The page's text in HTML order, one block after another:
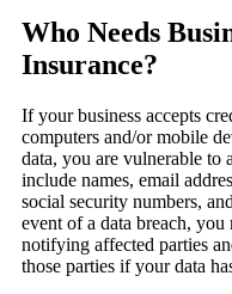
Who Needs
Insurance?
If your business accepts
computers and/or mobile
data, you are vulnerable to
include names, email
social security numbers,
event of a data breach,
notifying affected parties
those parties if your data